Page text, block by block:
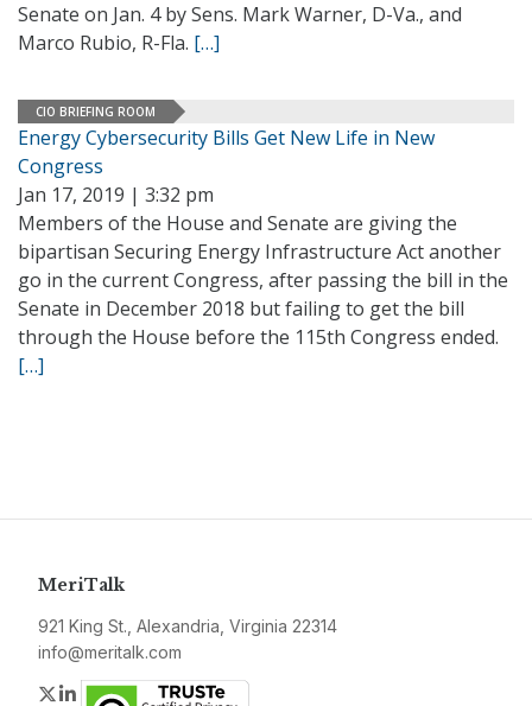
Senate on Jan. 4 by Sens. Mark Warner, D-Va., and
Marco Rubio, R-Fla. […]
CIO BRIEFING ROOM
Energy Cybersecurity Bills Get New Life in New
Congress
Jan 17, 2019 | 3:32 pm
Members of the House and Senate are giving the
bipartisan Securing Energy Infrastructure Act another
go in the current Congress, after passing the bill in the
Senate in December 2018 but failing to get the bill
through the House before the 115th Congress ended.
[…]
MeriTalk
921 King St., Alexandria, Virginia 22314
info@meritalk.com
Twitter
LinkedIn